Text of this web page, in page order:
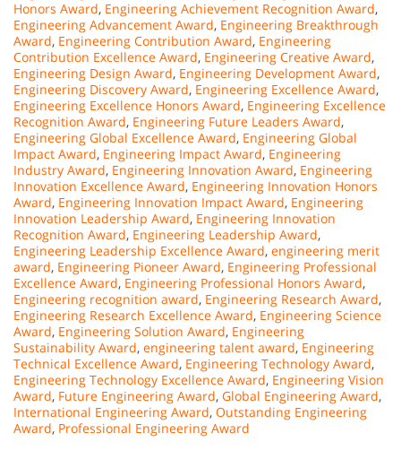
Honors Award, Engineering Achievement Recognition Award,
Engineering Advancement Award, Engineering Breakthrough
Award, Engineering Contribution Award, Engineering
Contribution Excellence Award, Engineering Creative Award,
Engineering Design Award, Engineering Development Award,
Engineering Discovery Award, Engineering Excellence Award,
Engineering Excellence Honors Award, Engineering Excellence
Recognition Award, Engineering Future Leaders Award,
Engineering Global Excellence Award, Engineering Global
Impact Award, Engineering Impact Award, Engineering
Industry Award, Engineering Innovation Award, Engineering
Innovation Excellence Award, Engineering Innovation Honors
Award, Engineering Innovation Impact Award, Engineering
Innovation Leadership Award, Engineering Innovation
Recognition Award, Engineering Leadership Award,
Engineering Leadership Excellence Award, engineering merit
award, Engineering Pioneer Award, Engineering Professional
Excellence Award, Engineering Professional Honors Award,
Engineering recognition award, Engineering Research Award,
Engineering Research Excellence Award, Engineering Science
Award, Engineering Solution Award, Engineering
Sustainability Award, engineering talent award, Engineering
Technical Excellence Award, Engineering Technology Award,
Engineering Technology Excellence Award, Engineering Vision
Award, Future Engineering Award, Global Engineering Award,
International Engineering Award, Outstanding Engineering
Award, Professional Engineering Award